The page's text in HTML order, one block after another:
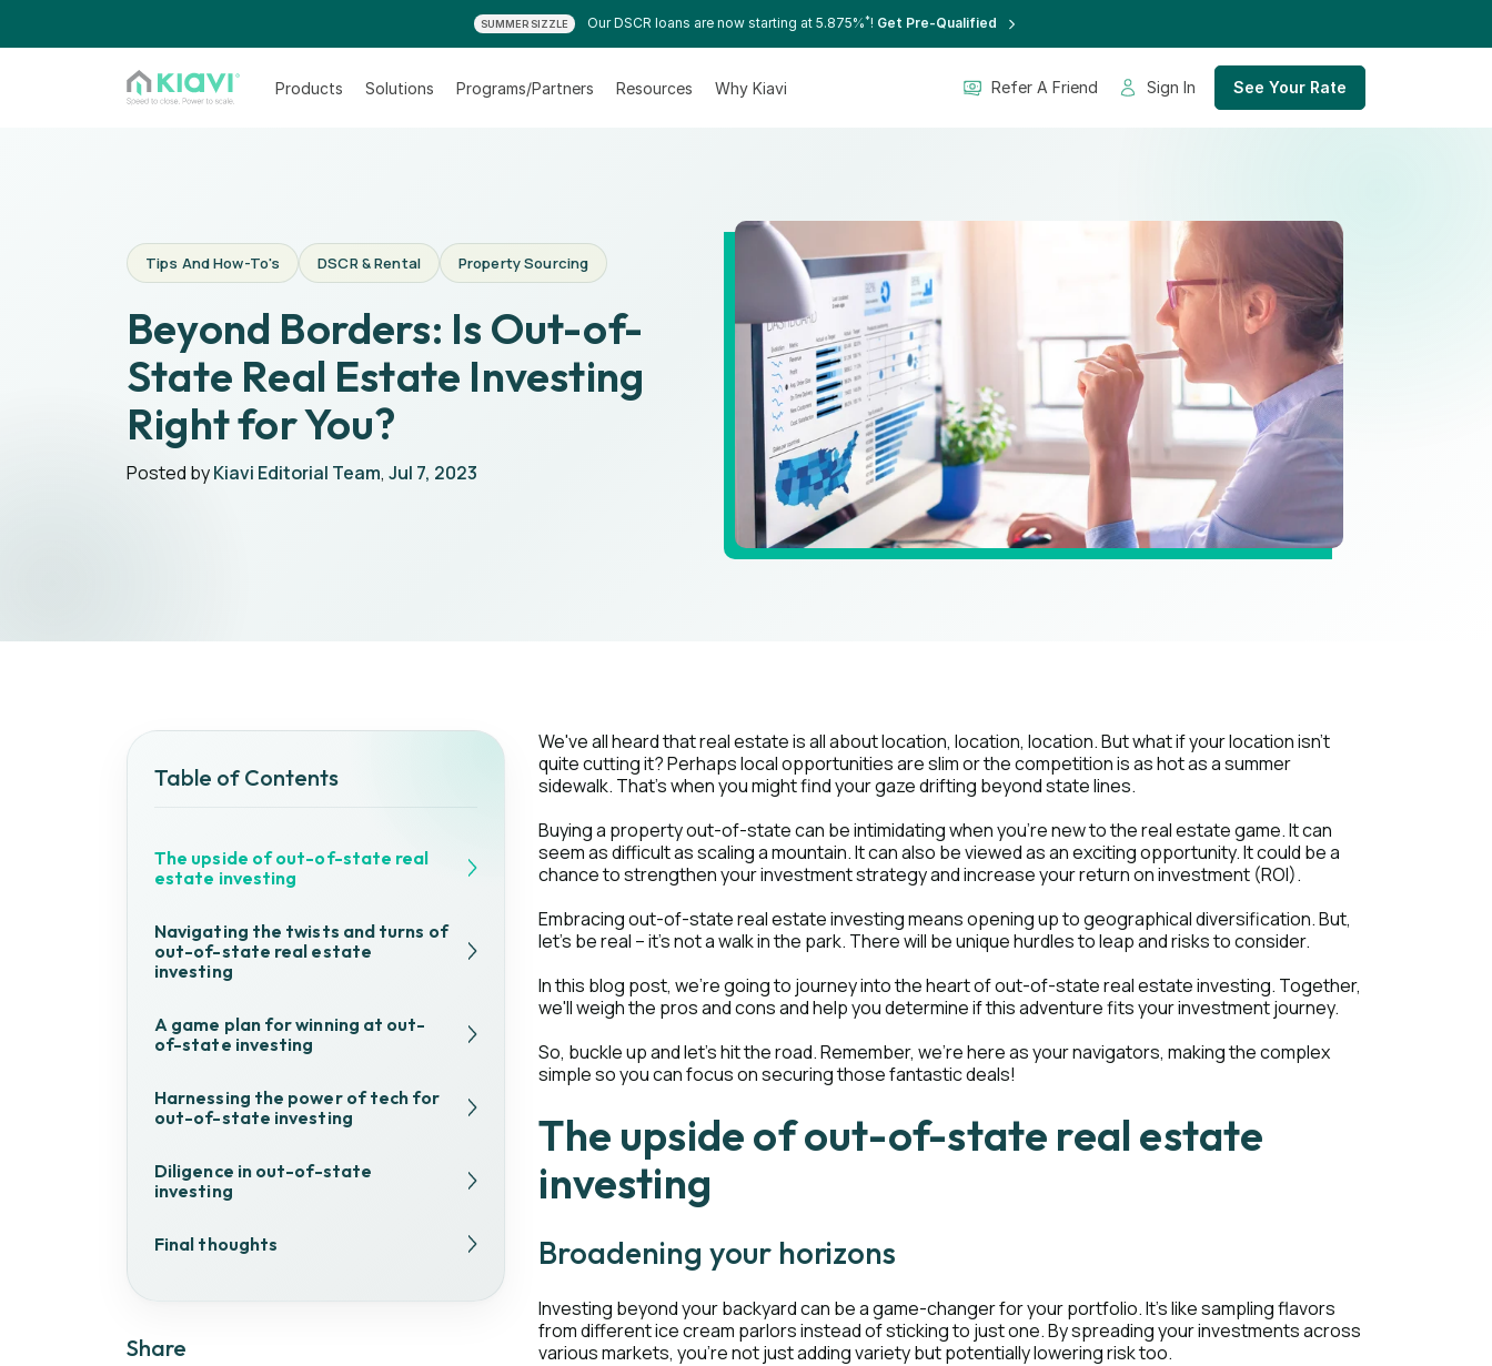
SUMMER SIZZLE Our DSCR loans are now starting at 5.875%*! Get Pre-Qualified
Products Solutions Programs/Partners Resources Why Kiavi Refer A Friend Sign In See Your Rate
Tips And How-To's DSCR & Rental Property Sourcing
Beyond Borders: Is Out-of-
State Real Estate Investing
Right for You?
Posted byKiavi Editorial Team, Jul 7, 2023
Table of Contents
The upside of out-of-state real
estate investing
Navigating the twists and turns of
out-of-state real estate
investing
A game plan for winning at out-
of-state investing
Harnessing the power of tech for
out-of-state investing
Diligence in out-of-state
investing
Final thoughts
Share
We've all heard that real estate is all about location, location, location. But what if your location isn't
quite cutting it? Perhaps local opportunities are slim or the competition is as hot as a summer
sidewalk. That's when you might find your gaze drifting beyond state lines.
Buying a property out-of-state can be intimidating when you're new to the real estate game. It can
seem as difficult as scaling a mountain. It can also be viewed as an exciting opportunity. It could be a
chance to strengthen your investment strategy and increase your return on investment (ROI).
Embracing out-of-state real estate investing means opening up to geographical diversification. But,
let's be real – it's not a walk in the park. There will be unique hurdles to leap and risks to consider.
In this blog post, we're going to journey into the heart of out-of-state real estate investing. Together,
we'll weigh the pros and cons and help you determine if this adventure fits your investment journey.
So, buckle up and let's hit the road. Remember, we're here as your navigators, making the complex
simple so you can focus on securing those fantastic deals!
The upside of out-of-state real estate
investing
Broadening your horizons
Investing beyond your backyard can be a game-changer for your portfolio. It's like sampling flavors
from different ice cream parlors instead of sticking to just one. By spreading your investments across
various markets, you're not just adding variety but potentially lowering risk too.